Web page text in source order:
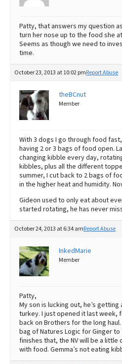
Patty, that answers my question
turn her nose up to the food she
Seems as though we need to
time.
October 23, 2013 at 10:02 pmReport Abuse
theBCnut
Member
With 3 dogs I go through food
having 2 or 3 bags of food open.
changing kibble every day,
kibbles, plus all the different
summer, I cut back to 2 bags of
in the higher heat and humidity.
Gideon used to only eat about
started rotating, he has never
October 24, 2013 at 6:34 amReport Abuse
InkedMarie
Member
Patty,
My son is lucking out, he’s getting
turkey. I just opened it last week,
back on Brothers for the long
bag of Natures Logic for Ginger
finishes that, the NV will be a little
with food. Gemma’s not eating